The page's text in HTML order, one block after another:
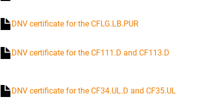
DNV certificate for the CFLG.LB.PUR
DNV certificate for the CF111.D and CF113.D
DNV certificate for the CF34.UL.D and CF35.UL